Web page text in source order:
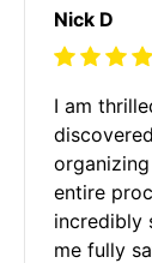
Nick D
I am
entire
incredibly
me fully